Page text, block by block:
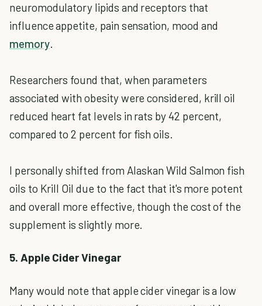
neuromodulatory lipids and receptors that
influence appetite, pain sensation, mood and
memory.
Researchers found that, when parameters
associated with obesity were considered, krill oil
reduced heart fat levels in rats by 42 percent,
compared to 2 percent for fish oils.
I personally shifted from Alaskan Wild Salmon fish
oils to Krill Oil due to the fact that it's more potent
and overall more effective, though the cost of the
supplement is slightly more.
5. Apple Cider Vinegar
Many would note that apple cider vinegar is a low